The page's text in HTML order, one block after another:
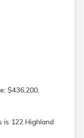
$436,200,
is 122 Highland